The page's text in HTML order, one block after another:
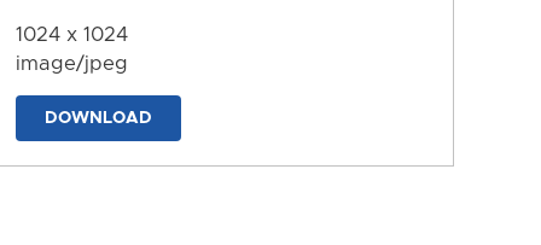
1024 x 1024
image/jpeg
DOWNLOAD